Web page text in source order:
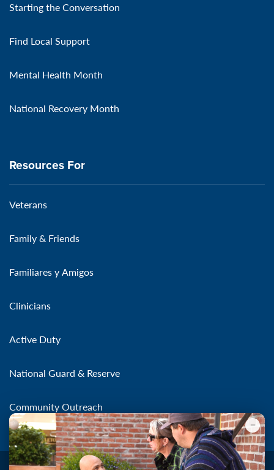
Starting the Conversation
Find Local Support
Mental Health Month
National Recovery Month
Resources For
Veterans
Family & Friends
Familiares y Amigos
Clinicians
Active Duty
National Guard & Reserve
Community Outreach